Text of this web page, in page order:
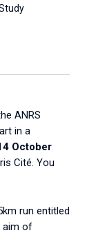
ANRS
in a
October
Cité. You
run entitled
aim of